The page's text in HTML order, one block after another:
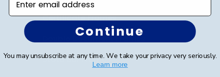
Certificate Frames
Double Document Frames
State Bar Frames
Continue
You may unsubscribe at any time. We take your privacy very seriously.
Learn more